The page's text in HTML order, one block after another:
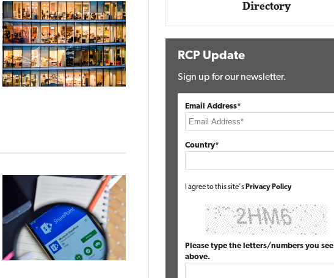
Directory
RCP Update
Sign up for our newsletter.
Email Address*
Country*
I agree to this site's Privacy Policy
Please type the letters/numbers you see
above.